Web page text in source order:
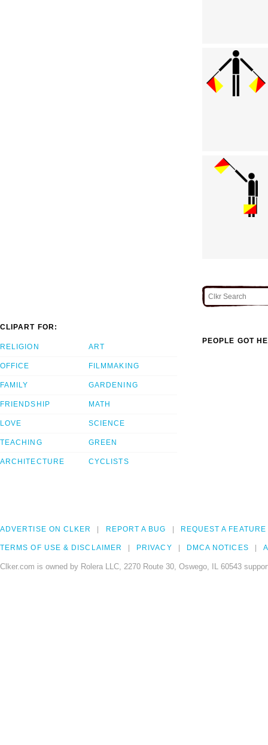
CLIPART FOR:
RELIGION
OFFICE
FAMILY
FRIENDSHIP
LOVE
TEACHING
ARCHITECTURE
ART
FILMMAKING
GARDENING
MATH
SCIENCE
GREEN
CYCLISTS
PEOPLE GOT
ADVERTISE ON CLKER REPORT A BUG REQUEST A FEATURE
TERMS OF USE & DISCLAIMER PRIVACY DMCA NOTICES
Clker.com is owned by Rolera LLC, 2270 Route 30, Oswego, IL 60543